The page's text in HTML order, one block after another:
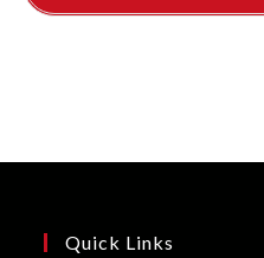
Quick Links